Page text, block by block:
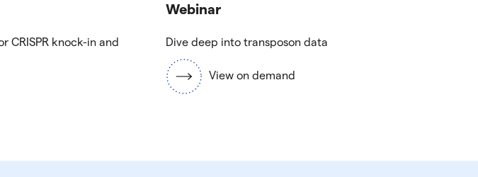
CRISPR knock-in and
Webinar
Dive deep into transposon data
View on demand